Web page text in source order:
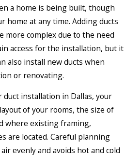
a home is being built, though
home at any time. Adding ducts
more complex due to the need
access for the installation, but it
also install new ducts when
or renovating.
installation in Dallas, your
of your rooms, the size of
where existing framing,
are located. Careful planning
evenly and avoids hot and cold